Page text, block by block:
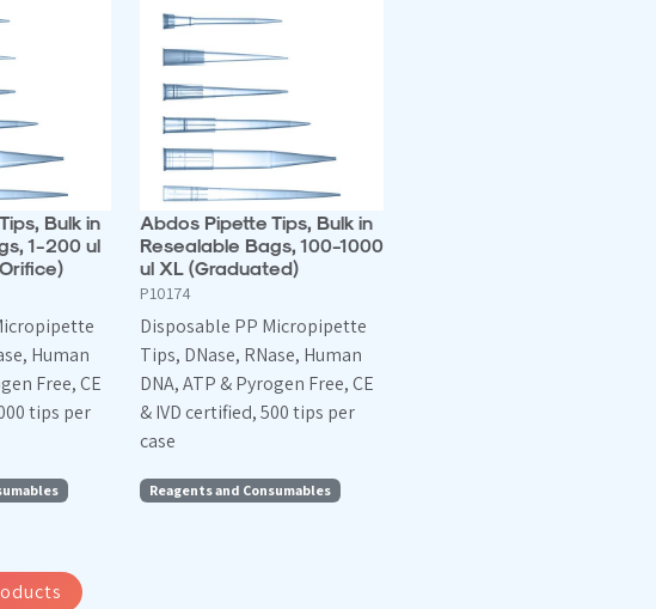
Bulk in
1-200 ul
Human
Free, CE
tips per
Abdos Pipette Tips, Bulk in
Resealable Bags, 100-1000
ul XL (Graduated)
P10174
Disposable PP Micropipette
Tips, DNase, RNase, Human
DNA, ATP & Pyrogen Free, CE
& IVD certified, 500 tips per
case
Reagents and Consumables